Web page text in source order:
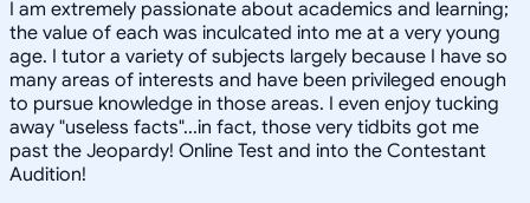
I am extremely passionate about academics and learning;
the value of each was inculcated into me at a very young
age. I tutor a variety of subjects largely because I have so
many areas of interests and have been privileged enough
to pursue knowledge in those areas. I even enjoy tucking
away "useless facts"...in fact, those very tidbits got me
past the Jeopardy! Online Test and into the Contestant
Audition!